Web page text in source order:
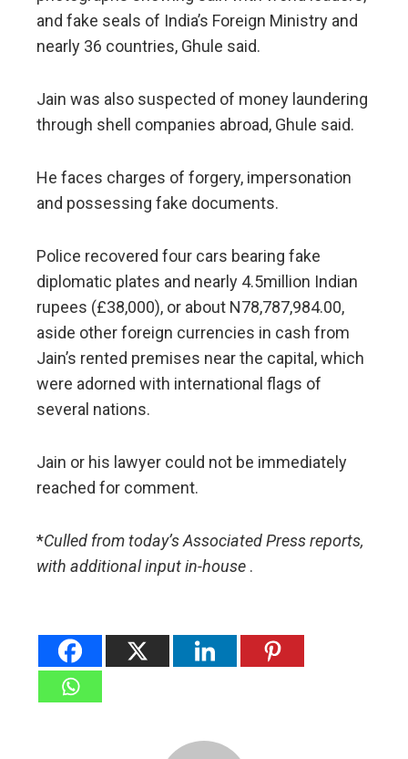
and fake seals of India’s Foreign Ministry and
nearly 36 countries, Ghule said.
Jain was also suspected of money laundering
through shell companies abroad, Ghule said.
He faces charges of forgery, impersonation
and possessing fake documents.
Police recovered four cars bearing fake
diplomatic plates and nearly 4.5million Indian
rupees (£38,000), or about N78,787,984.00,
aside other foreign currencies in cash from
Jain’s rented premises near the capital, which
were adorned with international flags of
several nations.
Jain or his lawyer could not be immediately
reached for comment.
*Culled from today’s Associated Press reports,
with additionalinputin-house .